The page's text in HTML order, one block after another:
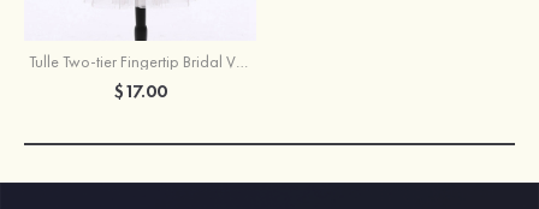
Tulle Two-tier Fingertip Bridal Veils
$17.00